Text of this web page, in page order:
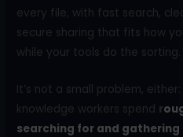
every file, with fast search,
secure sharing that fits how
while your tools do the sorting.
It’s not a small problem,
knowledge workers spend r
searching for and